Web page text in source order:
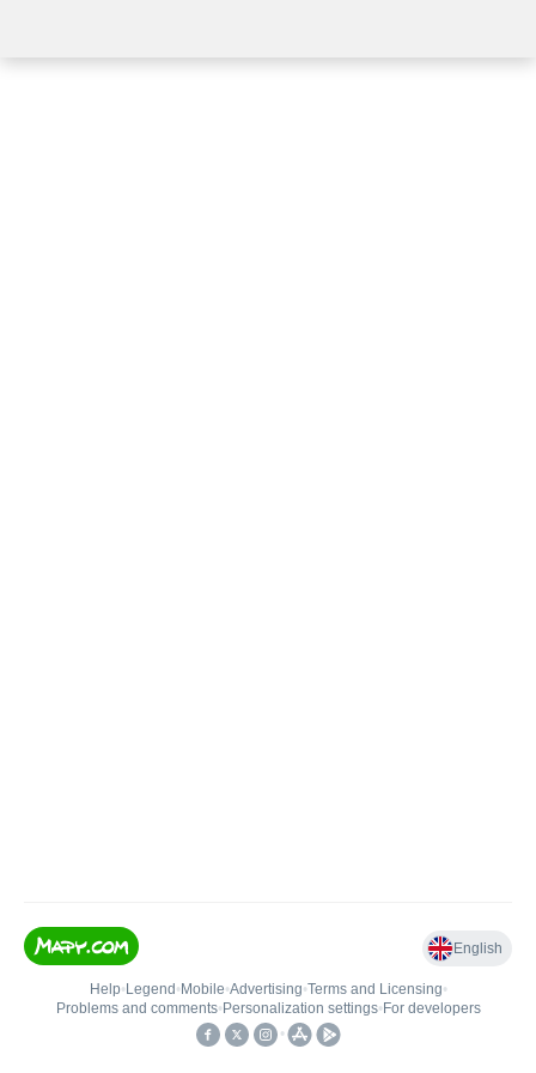
English
Help• Legend • Mobile•Advertising•Terms and Licensing•
Problems and comments• Personalization settings• For developers
•